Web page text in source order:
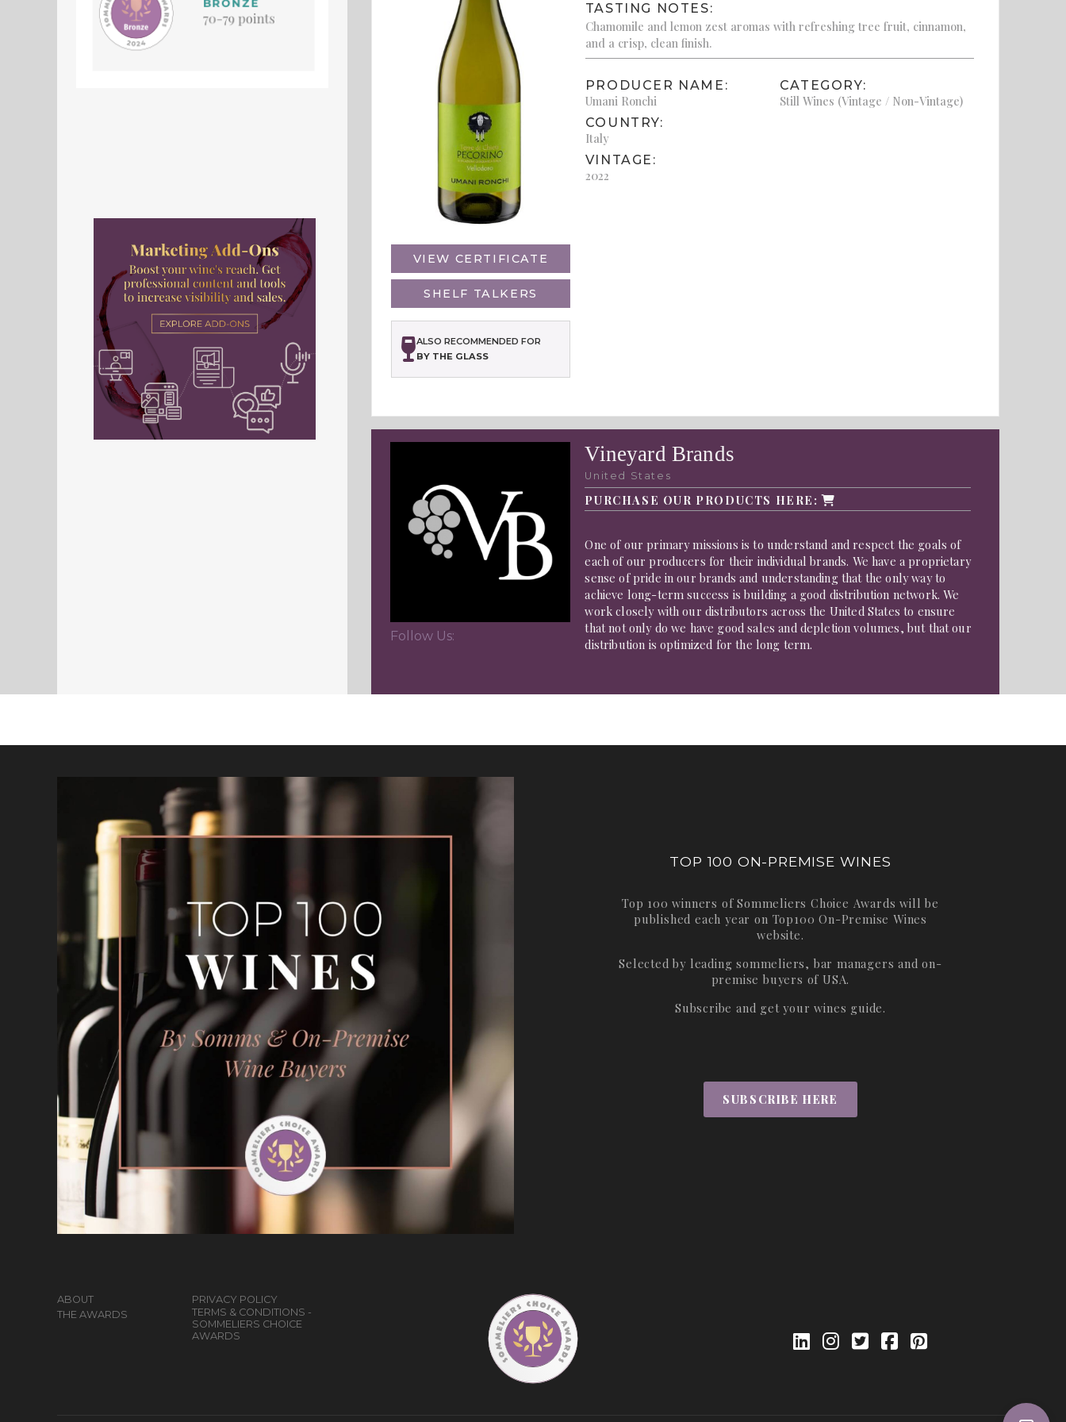
VIEW CERTIFICATE
SHELF TALKERS
ALSO RECOMMENDED FOR
BY THE GLASS
TASTING NOTES:
Chamomile and lemon zest aromas with refreshing tree fruit, cinnamon,
and a crisp, clean finish.
PRODUCER NAME:
Umani Ronchi
COUNTRY:
Italy
VINTAGE:
2022
CATEGORY:
Still Wines (Vintage / Non-Vintage)
Follow Us:
Vineyard Brands
United States
PURCHASE OUR PRODUCTS HERE:
One of our primary missions is to understand and respect the goals of
each of our producers for their individual brands. We have a proprietary
sense of pride in our brands and understanding that the only way to
achieve long-term success is building a good distribution network. We
work closely with our distributors across the United States to ensure
that not only do we have good sales and depletion volumes, but that our
distribution is optimized for the long term.
TOP 100 ON-PREMISE WINES
Top 100 winners of Sommeliers Choice Awards will be
published each year on Top100 On-Premise Wines
website.
Selected by leading sommeliers, bar managers and on-
premise buyers of USA.
Subscribe and get your wines guide.
SUBSCRIBE HERE
ABOUT
THE AWARDS
PRIVACY POLICY
TERMS & CONDITIONS -
SOMMELIERS CHOICE
AWARDS